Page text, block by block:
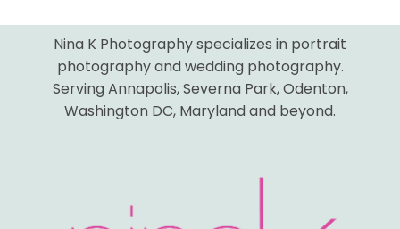
Nina K Photography specializes in portrait
photography and wedding photography.
Serving Annapolis, Severna Park, Odenton,
Washington DC, Maryland and beyond.